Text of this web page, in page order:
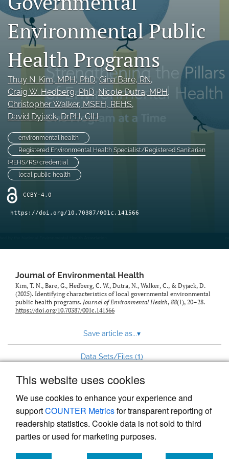
This website uses cookies
We use cookies to enhance your experience and
supportCOUNTER Metricsfor transparent reporting of
readership statistics. Cookie data is not sold to third
parties or used for marketing purposes.
Join NEHA
search
RSS
feed
(opens
a
modal
with
a
feed)
Environmental Public
Health Programs
Thuy N. Kim, MPH, PhD, Gina Bare, RN,
Craig W. Hedberg, PhD, Nicole Dutra, MPH,
Christopher Walker, MSEH, REHS,
David Dyjack, DrPH, CIH
environmental health
Registered Environmental Health Specialist/Registered Sanitarian
(REHS/RS) credential
local public health
CCBY-4.0
https://doi.org/10.70387/001c.141566
Journal of Environmental Health
Kim, T. N., Bare, G., Hedberg, C. W., Dutra, N., Walker, C., & Dyjack, D.
(2025). Identifying characteristics of local governmental environmental
public health programs. Journal of Environmental Health, 88(1), 20–28.
https://doi.org/10.70387/001c.141566
Save article as...▾
Data Sets/Files (1)